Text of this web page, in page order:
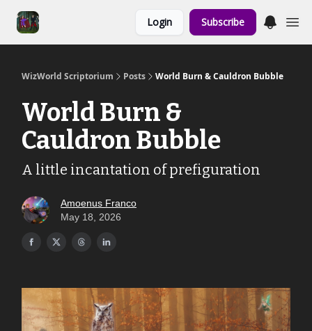
Login Subscribe
WizWorld Scriptorium Posts World Burn & Cauldron Bubble
World Burn &
Cauldron Bubble
A little incantation of prefiguration
Amoenus Franco
May 18, 2026